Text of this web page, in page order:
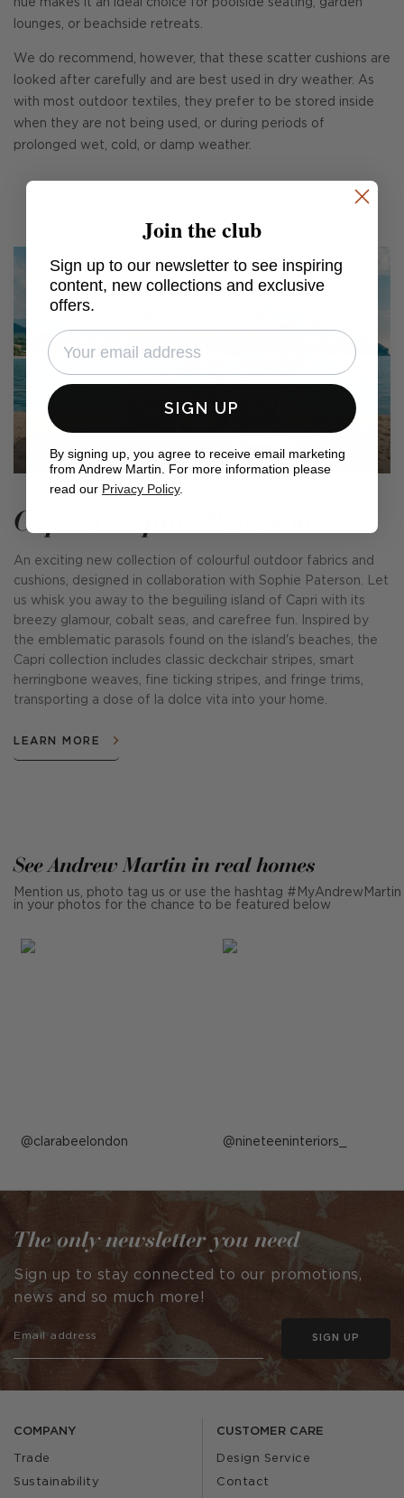
hue makes it an ideal choice for poolside seating, garden
lounges, or beachside retreats.
We do recommend, however, that these scatter cushions are
looked after carefully and are best used in dry weather. As
with most outdoor textiles, they prefer to be stored inside
when they are not being used, or during periods of
prolonged wet, cold, or damp weather.
Capri x Sophie Paterson
An exciting new collection of colourful outdoor fabrics and
cushions, designed in collaboration with Sophie Paterson. Let
us whisk you away to the beguiling island of Capri with its
breezy glamour, cobalt seas, and carefree fun. Inspired by
the emblematic parasols found on the island's beaches, the
Capri collection includes classic deckchair stripes, smart
herringbone weaves, fine ticking stripes, and fringe trims,
transporting a dose of la dolce vita into your home.
LEARN MORE
See Andrew Martin in real homes
Mention us, photo tag us or use the hashtag #MyAndrewMartin
in your photos for the chance to be featured below
Post
by
clarabeelondon Post
by
nineteeninteriors_
COMPANY
Trade
Sustainability
CUSTOMER CARE
Design Service
Contact
The only newsletter you need
Sign up to stay connected to our promotions,
news and so much more!
SIGN UP
Join the club
Sign up to our newsletter to see inspiring
content, new collections and exclusive
offers.
SIGN UP
By signing up, you agree to receive email marketing
from Andrew Martin. For more information please
read our Privacy Policy.